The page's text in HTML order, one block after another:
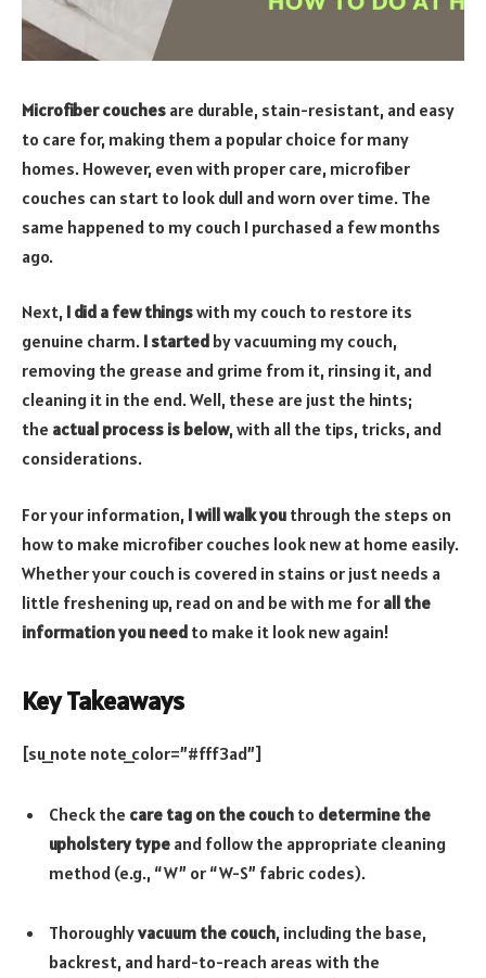
Microfiber couches are durable, stain-resistant, and easy
to care for, making them a popular choice for many
homes. However, even with proper care, microfiber
couches can start to look dull and worn over time. The
same happened to my couch I purchased a few months
ago.
Next, I did a few thingswith my couch to restore its
genuine charm. I started by vacuuming my couch,
removing the grease and grime from it, rinsing it, and
cleaning it in the end. Well, these are just the hints;
the actual process is below, with all the tips, tricks, and
considerations.
For your information, I will walk you through the steps on
how to make microfiber couches look new at home easily.
Whether your couch is covered in stains or just needs a
little freshening up, read on and be with me for all the
information you need to make it look new again!
Key Takeaways
[su_note note_color=”#fff3ad”]
Check the care tag on the couch to determine the
upholstery type and follow the appropriate cleaning
method (e.g., “W” or “W-S” fabric codes).
Thoroughlyvacuum the couch, including the base,
backrest, and hard-to-reach areas with the